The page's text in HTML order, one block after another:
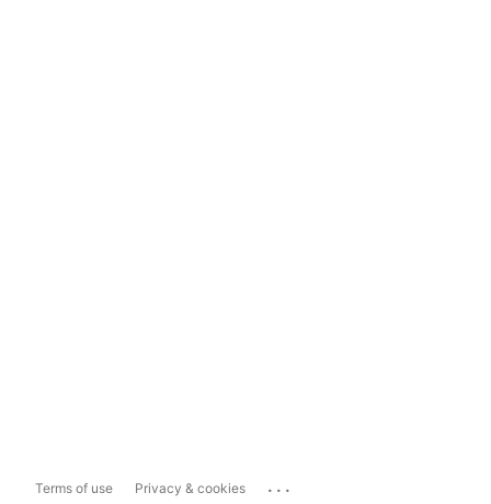
Terms of use Privacy & cookies ...